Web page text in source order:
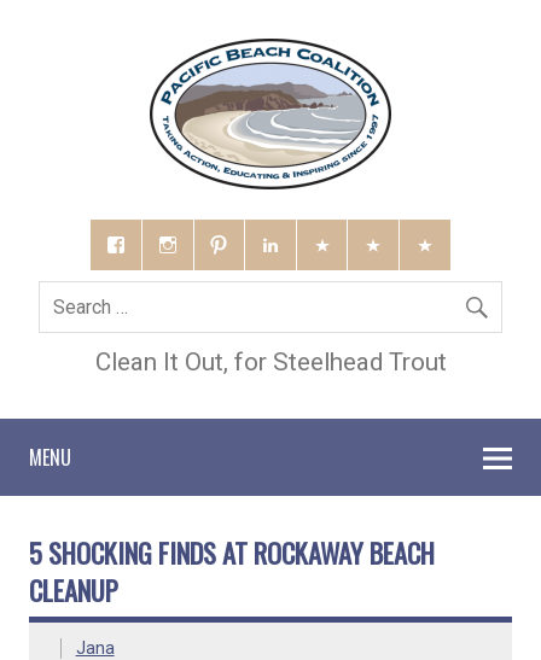
Clean It Out, for Steelhead Trout
MENU
5 SHOCKING FINDS AT ROCKAWAY BEACH
CLEANUP
Jana